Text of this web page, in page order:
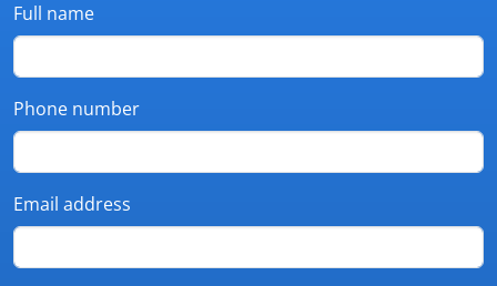
Full name
Phone number
Email address